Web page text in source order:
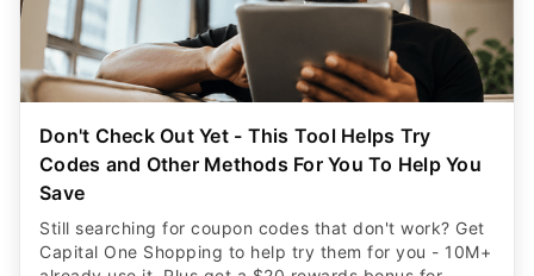
Don't Check Out Yet - This Tool Helps Try
Codes and Other Methods For You To Help You
Save
Still searching for coupon codes that don't work? Get
Capital One Shopping to help try them for you - 10M+